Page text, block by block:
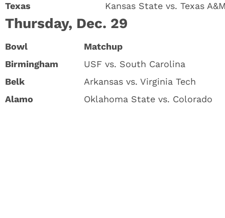
Texas
Kansas State vs. Texas
Thursday, Dec. 29
Bowl
Matchup
Birmingham
USF vs. South Carolina
Belk
Arkansas vs. Virginia Tech
Alamo
Oklahoma State vs. Colorado